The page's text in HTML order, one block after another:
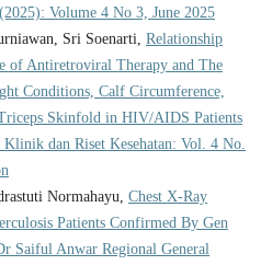
Volume 4 No 3, June 2025
Sri Soenarti, Relationship
of Antiretroviral Therapy and The
Conditions, Calf Circumference,
Skinfold in HIV/AIDS Patients
Klinik dan Riset Kesehatan: Vol. 4 No.
Normahayu, Chest X-Ray
Patients Confirmed By Gen
Saiful Anwar Regional General